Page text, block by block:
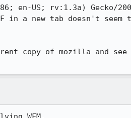
en-US; rv:1.3a) Gecko/
a new tab doesn't seem
copy of mozilla and